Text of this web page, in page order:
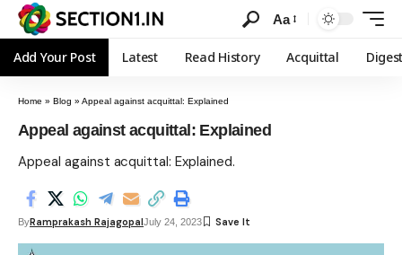
Aa
Add Your Post Latest Read History Acquittal
Home » Blog » Appeal against acquittal: Explained
Appeal against acquittal: Explained
Appeal against acquittal: Explained.
ByRamprakash RajagopalJuly 24, 2023